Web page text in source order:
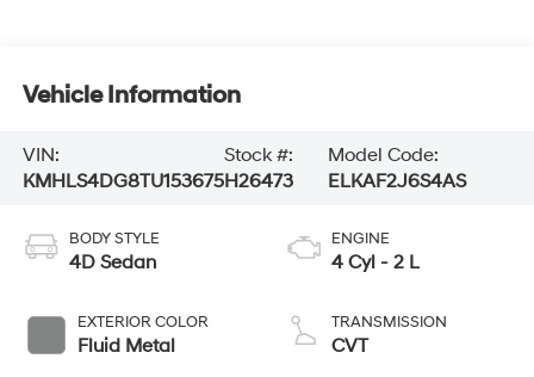
Vehicle Information
VIN:
KMHLS4DG8TU153675
Stock #:
H26473
Model Code:
ELKAF2J6S4AS
BODY STYLE
4D Sedan
EXTERIOR COLOR
Fluid Metal
ENGINE
4 Cyl - 2 L
TRANSMISSION
CVT